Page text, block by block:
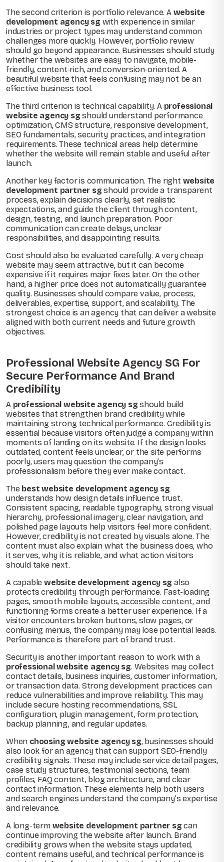
The second criterion is portfolio relevance. A website
development agency sg with experience in similar
industries or project types may understand common
challenges more quickly. However, portfolio review
should go beyond appearance. Businesses should study
whether the websites are easy to navigate, mobile-
friendly, content-rich, and conversion-oriented. A
beautiful website that feels confusing may not be an
effective business tool.
The third criterion is technical capability. A professional
website agency sg should understand performance
optimization, CMS structure, responsive development,
SEO fundamentals, security practices, and integration
requirements. These technical areas help determine
whether the website will remain stable and useful after
launch.
Another key factor is communication. The right website
development partner sg should provide a transparent
process, explain decisions clearly, set realistic
expectations, and guide the client through content,
design, testing, and launch preparation. Poor
communication can create delays, unclear
responsibilities, and disappointing results.
Cost should also be evaluated carefully. A very cheap
website may seem attractive, but it can become
expensive if it requires major fixes later. On the other
hand, a higher price does not automatically guarantee
quality. Businesses should compare value, process,
deliverables, expertise, support, and scalability. The
strongest choice is an agency that can deliver a website
aligned with both current needs and future growth
objectives.
Professional Website Agency SG For
Secure Performance And Brand
Credibility
A professional website agency sg should build
websites that strengthen brand credibility while
maintaining strong technical performance. Credibility is
essential because visitors often judge a company within
moments of landing on its website. If the design looks
outdated, content feels unclear, or the site performs
poorly, users may question the company’s
professionalism before they ever make contact.
The best website development agency sg
understands how design details influence trust.
Consistent spacing, readable typography, strong visual
hierarchy, professional imagery, clear navigation, and
polished page layouts help visitors feel more confident.
However, credibility is not created by visuals alone. The
content must also explain what the business does, who
it serves, why it is reliable, and what action visitors
should take next.
A capable website development agency sg also
protects credibility through performance. Fast-loading
pages, smooth mobile layouts, accessible content, and
functioning forms create a better user experience. If a
visitor encounters broken buttons, slow pages, or
confusing menus, the company may lose potential leads.
Performance is therefore part of brand trust.
Security is another important reason to work with a
professional website agency sg. Websites may collect
contact details, business inquiries, customer information,
or transaction data. Strong development practices can
reduce vulnerabilities and improve reliability. This may
include secure hosting recommendations, SSL
configuration, plugin management, form protection,
backup planning, and regular updates.
When choosing website agency sg, businesses should
also look for an agency that can support SEO-friendly
credibility signals. These may include service detail pages,
case study structures, testimonial sections, team
profiles, FAQ content, blog architecture, and clear
contact information. These elements help both users
and search engines understand the company’s expertise
and relevance.
A long-term website development partner sg can
continue improving the website after launch. Brand
credibility grows when the website stays updated,
content remains useful, and technical performance is